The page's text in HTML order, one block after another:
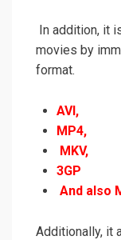
In addition, it
movies by
format.
AVI,
MP4,
MKV,
3GP
And also
Additionally, it